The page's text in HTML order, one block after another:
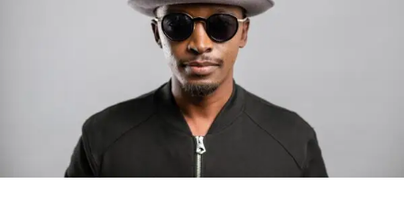
Photo: Tyla at the 2026 Met Gala in custom Valentino —
days before making the biggest business move of her
There are career moves, and then there are statements
Tylajust made a statement that will be studied in music